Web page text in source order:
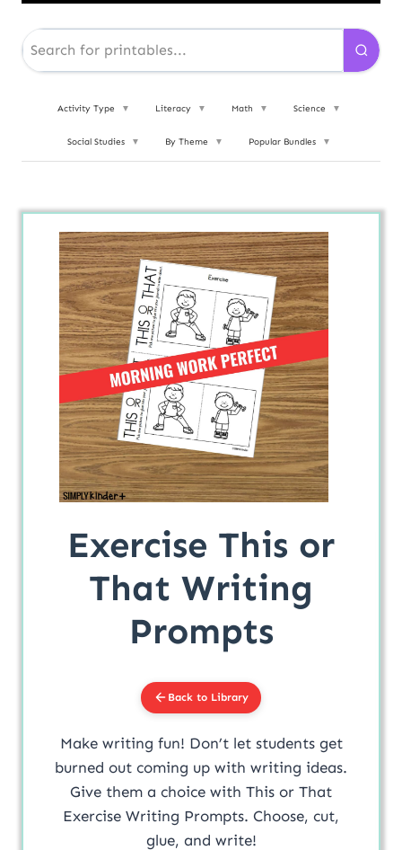
Activity Type ▼ Literacy ▼ Math ▼ Science ▼
Social Studies ▼ By Theme ▼ Popular Bundles ▼
Exercise This or
That Writing
Prompts
Back to Library
Make writing fun! Don’t let students get
burned out coming up with writing ideas.
Give them a choice with This or That
Exercise Writing Prompts. Choose, cut,
glue, and write!